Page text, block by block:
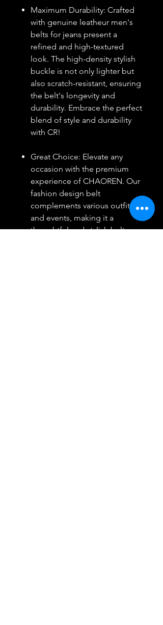
Maximum Durability: Crafted
with genuine leatheur men's
belts for jeans present a
refined and high-textured
look. The high-density stylish
buckle is not only lighter but
also scratch-resistant, ensuring
the belt's longevity and
durability. Embrace the perfect
blend of style and durability
with CR!
Great Choice: Elevate any
occasion with the premium
experience of CHAOREN. Our
fashion design belt
complements various outfits
and events, making it a
thoughtful and stylish belt